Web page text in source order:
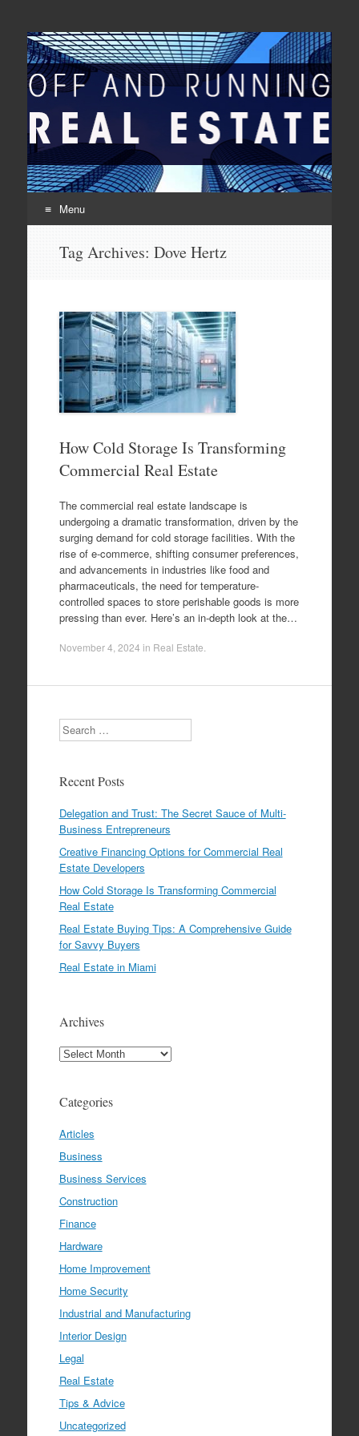
Off And Running Real
Estate
Latest News and Articles about Real Estate
Menu
Tag Archives: Dove Hertz
How Cold Storage Is Transforming
Commercial Real Estate
The commercial real estate landscape is
undergoing a dramatic transformation, driven by the
surging demand for cold storage facilities. With the
rise of e-commerce, shifting consumer preferences,
and advancements in industries like food and
pharmaceuticals, the need for temperature-
controlled spaces to store perishable goods is more
pressing than ever. Here’s an in-depth look at the…
November 4, 2024 in Real Estate
Search
Recent Posts
Delegation and Trust: The Secret Sauce of Multi-
Business Entrepreneurs
Creative Financing Options for Commercial Real
Estate Developers
How Cold Storage Is Transforming Commercial
Real Estate
Real Estate Buying Tips: A Comprehensive Guide
for Savvy Buyers
Real Estate in Miami
Archives
Archives
Categories
Articles
Business
Business Services
Construction
Finance
Hardware
Home Improvement
Home Security
Industrial and Manufacturing
Interior Design
Legal
Real Estate
Tips & Advice
Uncategorized